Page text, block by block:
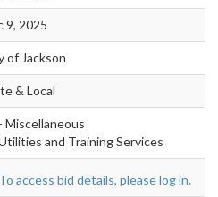
9, 2025
of Jackson
& Local
Miscellaneous
and Training Services
To access bid details, please log in.